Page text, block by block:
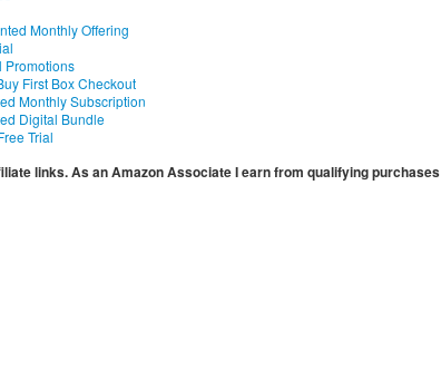
Monthly Offering
Promotions
First Box Checkout
Monthly Subscription
Digital Bundle
Trial
links. As an Amazon Associate I earn from qualifying purchases